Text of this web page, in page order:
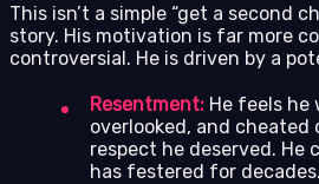
This isn’t a simple “get a second
story. His motivation is far more
controversial. He is driven by a
Resentment: He feels he
overlooked, and
respect he deserved. He
has festered for decades.